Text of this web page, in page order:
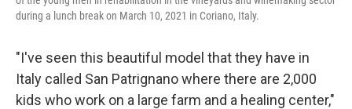
during a lunch break on March 10, 2021 in Coriano, Italy.
"I've seen this beautiful model that they have in
Italy called San Patrignano where there are 2,000
kids who work on a large farm and a healing center,"